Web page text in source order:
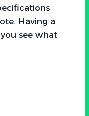
Having a
see what